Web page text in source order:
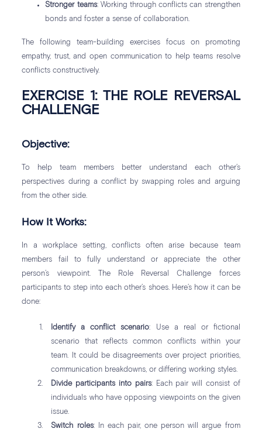
Stronger teams: Working through conflicts can strengthen
bonds and foster a sense of collaboration.
The following team-building exercises focus on promoting
empathy, trust, and open communication to help teams resolve
conflicts constructively.
EXERCISE 1: THE ROLE REVERSAL
CHALLENGE
Objective:
To help team members better understand each other’s
perspectives during a conflict by swapping roles and arguing
from the other side.
How It Works:
In a workplace setting, conflicts often arise because team
members fail to fully understand or appreciate the other
person’s viewpoint. The Role Reversal Challenge forces
participants to step into each other’s shoes. Here’s how it can be
done:
Identify a conflict scenario: Use a real or fictional
scenario that reflects common conflicts within your
team. It could be disagreements over project priorities,
communication breakdowns, or differing working styles.
Divide participants into pairs: Each pair will consist of
individuals who have opposing viewpoints on the given
issue.
Switch roles: In each pair, one person will argue from